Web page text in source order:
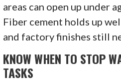
areas can open up under
Fiber cement holds up
and factory finishes still
KNOW WHEN TO STOP
TASKS